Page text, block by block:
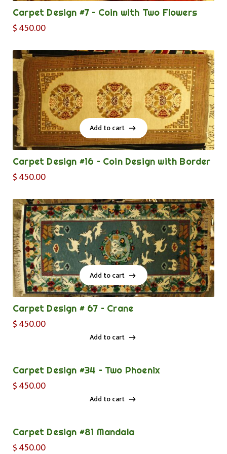
Carpet Design #7 – Coin with Two Flowers
$450.00
Add to cart
Add to cart
Carpet Design #16 – Coin Design with Border
$450.00
Add to cart
Add to cart
Carpet Design # 67 – Crane
$450.00
Add to cart
Carpet Design #34 – Two Phoenix
$450.00
Add to cart
Carpet Design #81 Mandala
$450.00